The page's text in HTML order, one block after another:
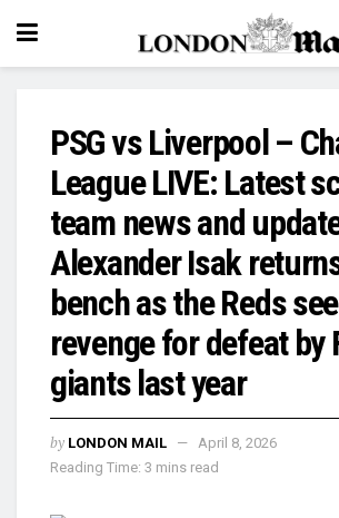
PSG vs Liverpool –
League LIVE: Latest
team news and
Alexander Isak
bench as the Reds
revenge for defeat by
giants last year
by LONDON MAIL
April 8, 2026
Reading Time: 3 mins read